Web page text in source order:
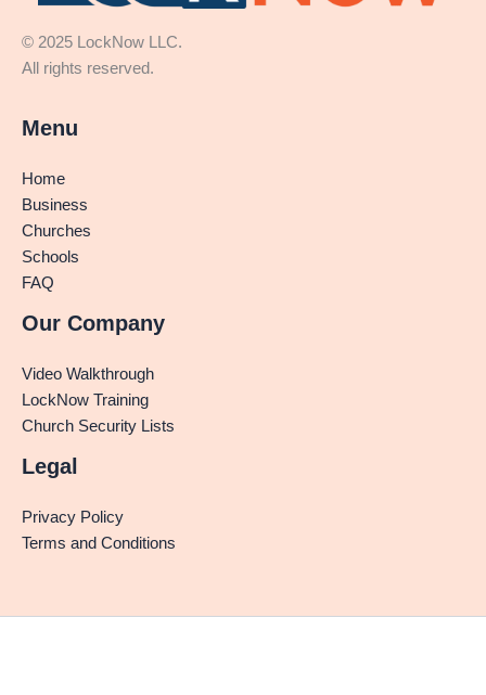
© 2025 LockNow LLC.
All rights reserved.
Menu
Home
Business
Churches
Schools
FAQ
Our Company
Video Walkthrough
LockNow Training
Church Security Lists
Legal
Privacy Policy
Terms and Conditions